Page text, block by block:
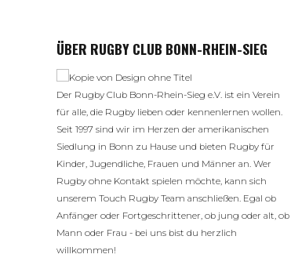
ÜBER RUGBY CLUB BONN-RHEIN-SIEG
Der Rugby Club Bonn-Rhein-Sieg e.V. ist ein Verein
für alle, die Rugby lieben oder kennenlernen wollen.
Seit 1997 sind wir im Herzen der amerikanischen
Siedlung in Bonn zu Hause und bieten Rugby für
Kinder, Jugendliche, Frauen und Männer an. Wer
Rugby ohne Kontakt spielen möchte, kann sich
unserem Touch Rugby Team anschließen. Egal ob
Anfänger oder Fortgeschrittener, ob jung oder alt, ob
Mann oder Frau - bei uns bist du herzlich
willkommen!